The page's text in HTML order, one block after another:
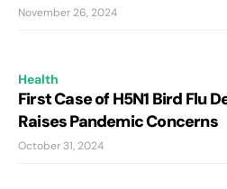
November 26, 2024
Health
First Case of H5N1 Bird Flu
Raises Pandemic Concerns
October 31, 2024